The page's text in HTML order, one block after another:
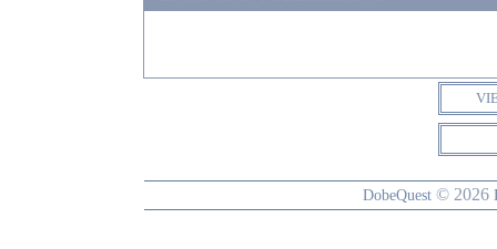
DobeQuest © 2026